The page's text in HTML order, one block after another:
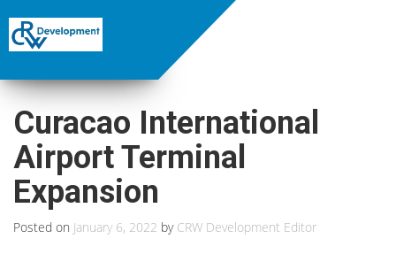
Curacao International
Airport Terminal
Expansion
Posted on January 6, 2022 by CRW Development Editor